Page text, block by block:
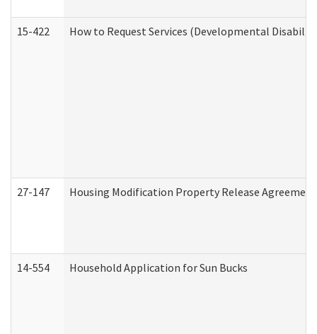
15-422 How to Request Services (Developmental
27-147 Housing Modification Property Release Agreement
14-554 Household Application for Sun Bucks